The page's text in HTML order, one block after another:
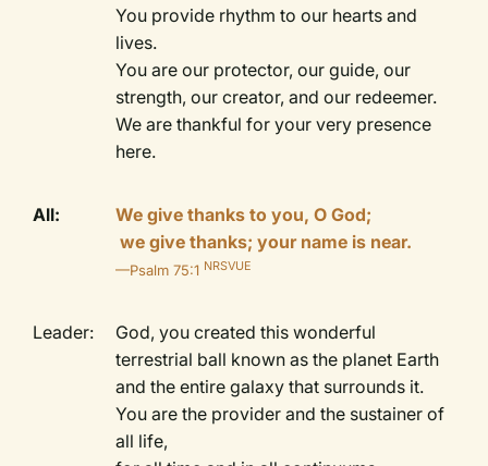
You provide rhythm to our hearts and
lives.
You are our protector, our guide, our
strength, our creator, and our redeemer.
We are thankful for your very presence
here.
All:
We give thanks to you, O God;
we give thanks; your name is near.
—Psalm 75:1 NRSVUE
Leader:
God, you created this wonderful
terrestrial ball known as the planet Earth
and the entire galaxy that surrounds it.
You are the provider and the sustainer of
all life,